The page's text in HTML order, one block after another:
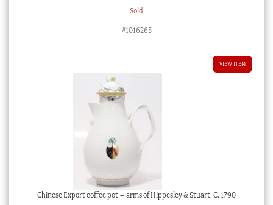
Sold
#1016265
VIEW ITEM
Chinese Export coffee pot – arms of Hippesley & Stuart, C. 1790